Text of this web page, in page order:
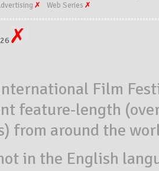
Web Series
Film
feature-length
from around the
in the English